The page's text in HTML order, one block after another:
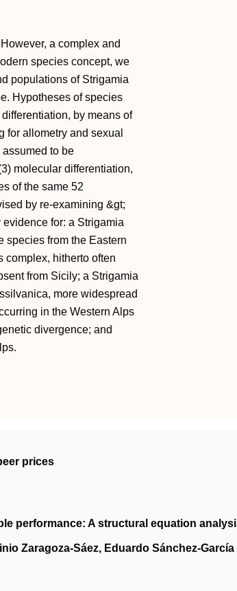
a complex and
species concept, we
populations of Strigamia
Hypotheses of species
by means of
for allometry and sexual
to be
molecular differentiation,
of the same 52
by re-examining &gt;
for: a Strigamia
species from the Eastern
complex, hitherto often
from Sicily; a Strigamia
more widespread
in the Western Alps
divergence; and
prices
performance: A structural equation
Zaragoza‐Sáez, Eduardo Sánchez‐García